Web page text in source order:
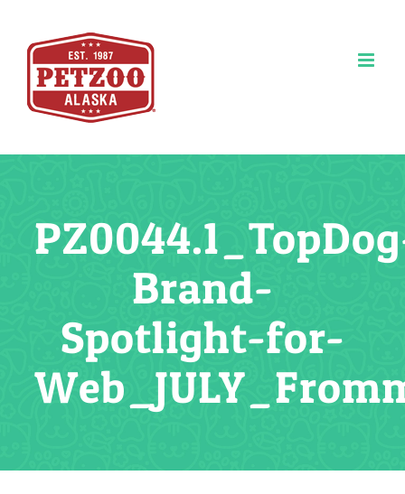
content
Brand-
Spotlight-for-